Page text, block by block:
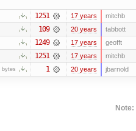
1251 17 years mitchb
109 20 years tabbott
1249 17 years geofft
1251 17 years mitchb
bytes 1 20 years jbarnold
Note: